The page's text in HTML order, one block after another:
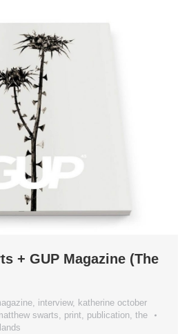
+ GUP Magazine (The
, interview, katherine october
swarts, print, publication, the